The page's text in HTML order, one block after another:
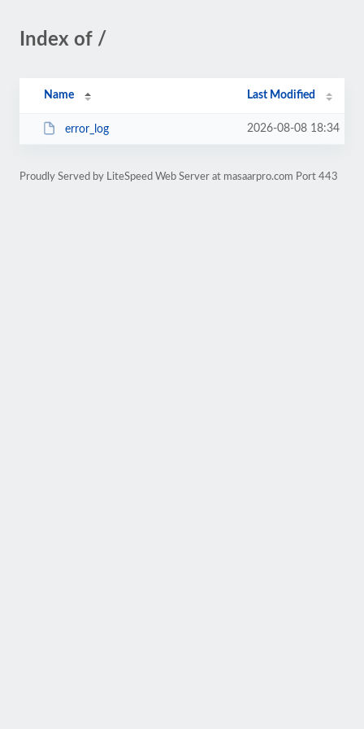
Index of /
Name Last Modified
error_log 2026-08-08 18:34
Proudly Served by LiteSpeed Web Server at masaarpro.com Port 443